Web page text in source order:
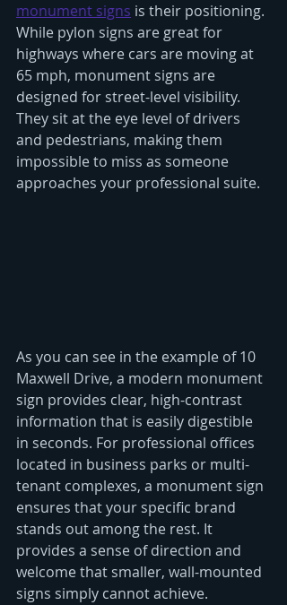
monument signs is their positioning.
While pylon signs are great for
highways where cars are moving at
65 mph, monument signs are
designed for street-level visibility.
They sit at the eye level of drivers
and pedestrians, making them
impossible to miss as someone
approaches your professional suite.
As you can see in the example of 10
Maxwell Drive, a modern monument
sign provides clear, high-contrast
information that is easily digestible
in seconds. For professional offices
located in business parks or multi-
tenant complexes, a monument sign
ensures that your specific brand
stands out among the rest. It
provides a sense of direction and
welcome that smaller, wall-mounted
signs simply cannot achieve.